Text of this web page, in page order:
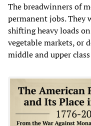
The breadwinners of
permanent jobs. They
shifting heavy loads
vegetable markets, or
middle and upper